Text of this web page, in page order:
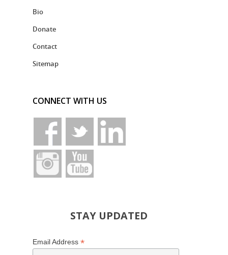
Bio
Donate
Contact
Sitemap
CONNECT WITH US
STAY UPDATED
Email Address *